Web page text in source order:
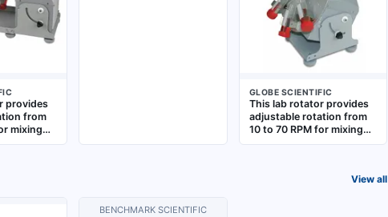
provides
from
mixing
tube
GLOBE SCIENTIFIC
This lab rotator provides
adjustable rotation from
10 to 70 RPM for mixing
samples in tubes. It
suitable for applicationsView all
BENCHMARK SCIENTIFIC